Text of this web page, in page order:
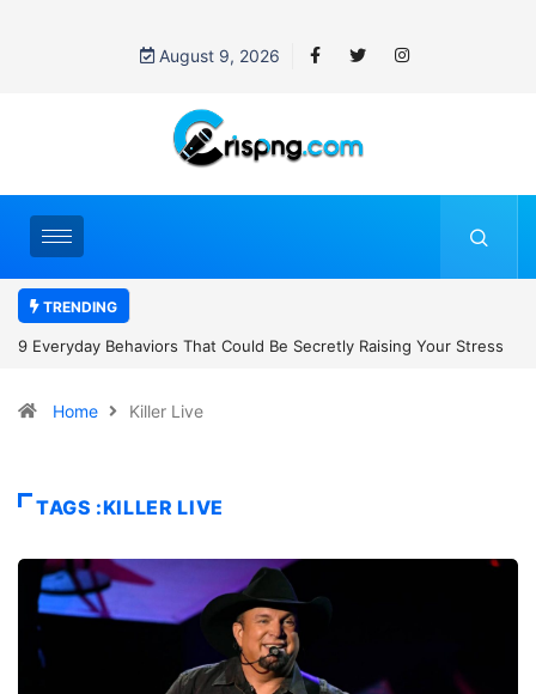
August 9, 2026
TRENDING
Be Secretly Raising Your Stress 7 Cybersecurity Habits
Home Killer Live
TAGS :KILLER LIVE